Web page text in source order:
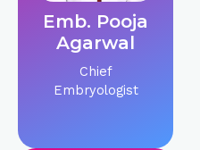
Emb. Pooja
Agarwal
Chief
Embryologist